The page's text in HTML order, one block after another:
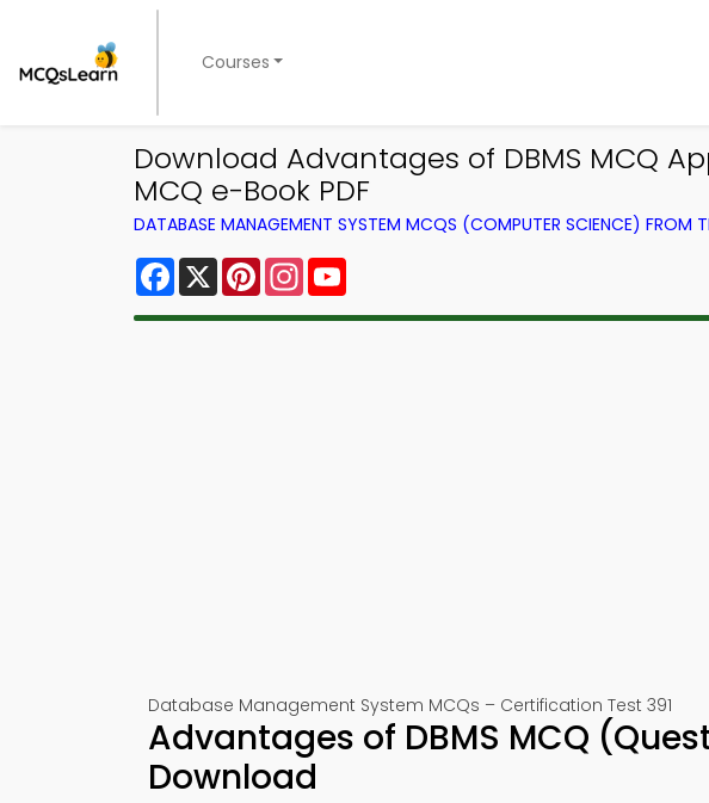
Courses
Download Advantages of DBMS MCQ
MCQ e-Book PDF
DATABASE MANAGEMENT SYSTEM MCQS (COMPUTER SCIENCE) FROM
Facebook
X PinterestInstagram
Database Management System MCQs – Certification Test 391
Advantages of DBMS MCQ
Download